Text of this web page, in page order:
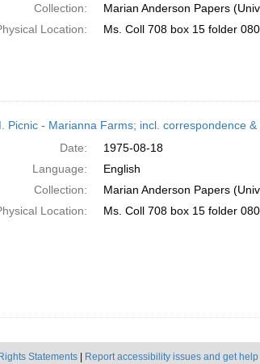
Collection:
Marian Anderson Papers
Location:
Ms. Coll 708 box 15 folder
Picnic - Marianna Farms; incl. correspondence
Date:
1975-08-18
Language:
English
Collection:
Marian Anderson Papers
Location:
Ms. Coll 708 box 15 folder
Rights Statements Report accessibility issues and get help